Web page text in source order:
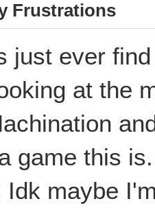
Frustrations
just ever
at the
game this
maybe